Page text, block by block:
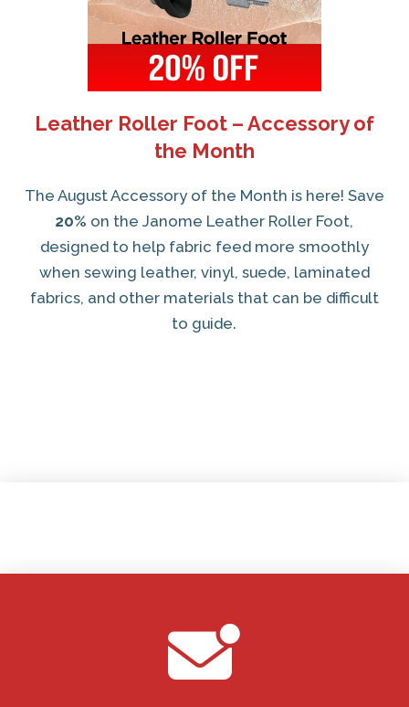
Leather Roller Foot – Accessory of
the Month
The August Accessory of the Month is here! Save
20% on the Janome Leather Roller Foot,
designed to help fabric feed more smoothly
when sewing leather, vinyl, suede, laminated
fabrics, and other materials that can be difficult
to guide.